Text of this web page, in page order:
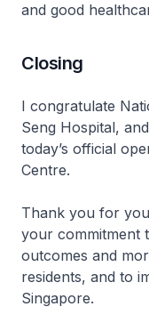
and good
Closing
I congratulate
Seng Hospital,
today’s official
Centre.
Thank you for
your commitment
outcomes and
residents, and to
Singapore.